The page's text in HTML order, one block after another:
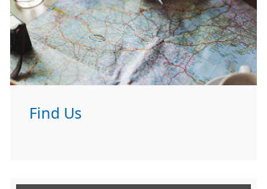
Find Us